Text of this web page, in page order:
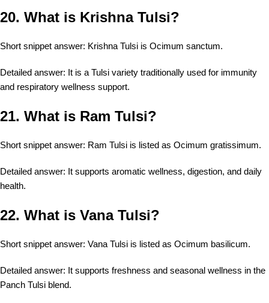
20. What is Krishna Tulsi?
Short snippet answer: Krishna Tulsi is Ocimum sanctum.
Detailed answer: It is a Tulsi variety traditionally used for immunity
and respiratory wellness support.
21. What is Ram Tulsi?
Short snippet answer: Ram Tulsi is listed as Ocimum gratissimum.
Detailed answer: It supports aromatic wellness, digestion, and daily
health.
22. What is Vana Tulsi?
Short snippet answer: Vana Tulsi is listed as Ocimum basilicum.
Detailed answer: It supports freshness and seasonal wellness in the
Panch Tulsi blend.